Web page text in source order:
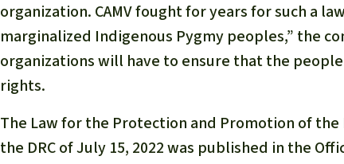
organization. CAMV fought for years for such a
marginalized Indigenous Pygmy peoples,” the
organizations will have to ensure that the
rights.
The Law for the Protection and Promotion of
the DRC of July 15, 2022 was published in the